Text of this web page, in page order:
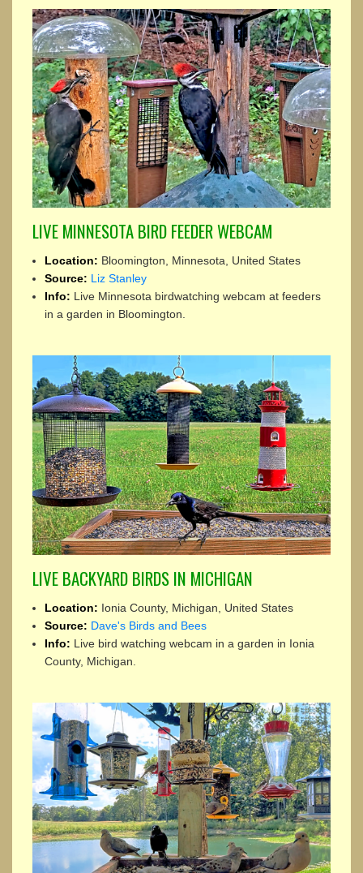
LIVE MINNESOTA BIRD FEEDER WEBCAM
Location: Bloomington, Minnesota, United States
Source: Liz Stanley
Info: Live Minnesota birdwatching webcam at feeders
in a garden in Bloomington.
LIVE BACKYARD BIRDS IN MICHIGAN
Location: Ionia County, Michigan, United States
Source: Dave's Birds and Bees
Info: Live bird watching webcam in a garden in Ionia
County, Michigan.